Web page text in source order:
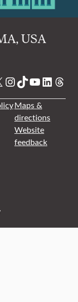
USA
Instagram
TikTok
YouTube
Maps &
directions
Website
feedback